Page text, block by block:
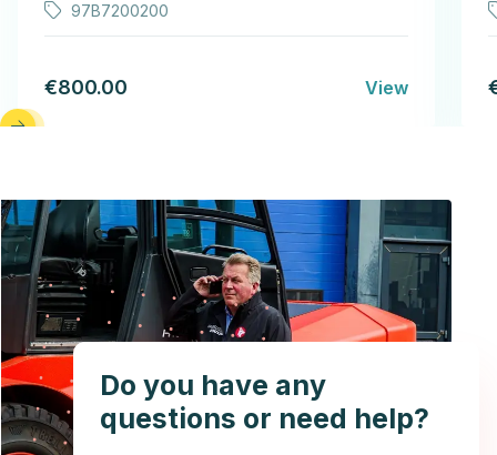
97B7200200
€800.00 View
Do you have any
questions or need help?